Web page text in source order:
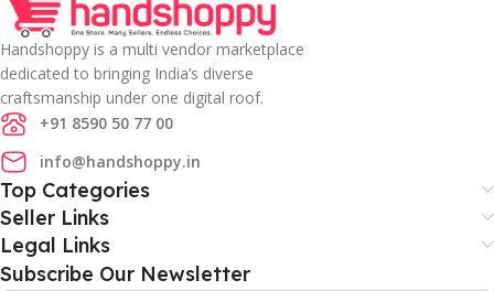
Handshoppy is a multi vendor marketplace
dedicated to bringing India’s diverse
craftsmanship under one digital roof.
+91 8590 50 77 00
info@handshoppy.in
Top Categories
Seller Links
Legal Links
Subscribe Our Newsletter